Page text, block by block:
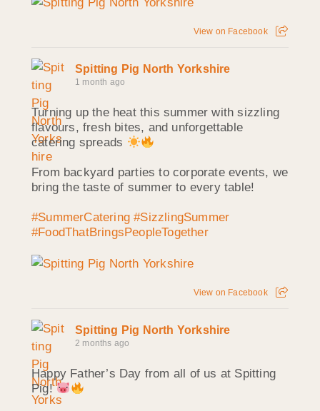
View on Facebook
Spitting Pig North Yorkshire
1 month ago
Turning up the heat this summer with sizzling
flavours, fresh bites, and unforgettable
catering spreads
From backyard parties to corporate events, we
bring the taste of summer to every table!
#SummerCatering #SizzlingSummer
#FoodThatBringsPeopleTogether
View on Facebook
Spitting Pig North Yorkshire
2 months ago
Happy Father’s Day from all of us at Spitting
Pig!